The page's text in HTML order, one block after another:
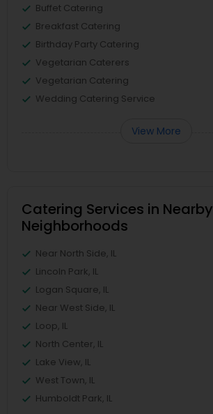
Buffet Catering
Breakfast Catering
Birthday Party Catering
Vegetarian Caterers
Vegetarian Catering
Wedding Catering Service
View More
Catering Services in Nearby
Neighborhoods
Near North Side, IL
Lincoln Park, IL
Logan Square, IL
Near West Side, IL
Loop, IL
North Center, IL
Lake View, IL
West Town, IL
Humboldt Park, IL